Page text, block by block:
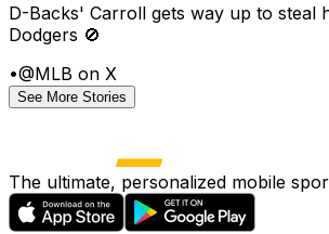
D-Backs' Carroll gets way up to steal
Dodgers 🚫
•@MLB on X
See More Stories
The ultimate, personalized mobile